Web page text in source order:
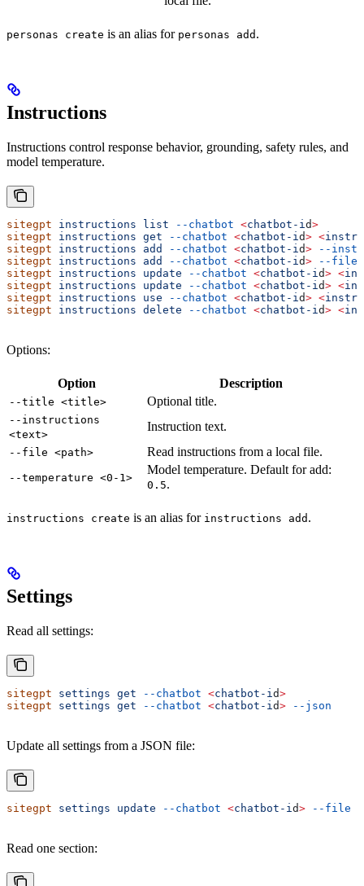
personas create is an alias for personas add .
Instructions
Instructions control response behavior, grounding, safety rules, and
model temperature.
sitegpt instructions list --chatbot <chatbot-i d>
sitegpt instructions get --chatbot <chatbot-i d> <
sitegpt instructions add --chatbot <chatbot-i d> --
sitegpt instructions add --chatbot <chatbot-i d> --file
sitegpt instructions update --chatbot <chatbot-i d> <
sitegpt instructions update --chatbot <chatbot-i d> <
sitegpt instructions use --chatbot <chatbot-i d> <
sitegpt instructions delete --chatbot <chatbot-i d> <
Options:
Option Description
--title <title> Optional title.
--instructions
<text>
Instruction text.
--file <path> Read instructions from a local file.
--temperature <0-1>
Model temperature. Default for add:
0.5.
instructions create is an alias for instructions add .
Settings
Read all settings:
sitegpt settings get --chatbot <chatbot-i d>
sitegpt settings get --chatbot <chatbot-i d> --json
Update all settings from a JSON file:
sitegpt settings update --chatbot <chatbot-i d> --file
Read one section: